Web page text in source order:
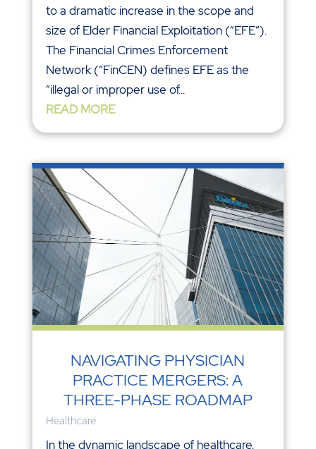
to a dramatic increase in the scope and
size of Elder Financial Exploitation (“EFE”).
The Financial Crimes Enforcement
Network (“FinCEN) defines EFE as the
“illegal or improper use of...
READ MORE
NAVIGATING PHYSICIAN
PRACTICE MERGERS: A
THREE-PHASE ROADMAP
Healthcare
In the dynamic landscape of healthcare,